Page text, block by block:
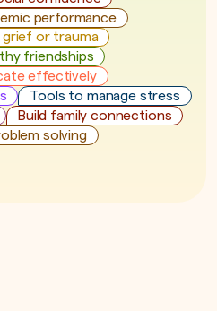
performance
or trauma
friendships
effectively
Tools to manage stress
Build family connections
solving